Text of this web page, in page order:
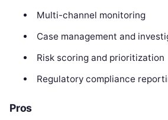
Multi-channel monitoring
Case management and
Risk scoring and prioritization
Regulatory compliance
Pros